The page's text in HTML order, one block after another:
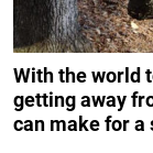
With the world
getting away
can make for a